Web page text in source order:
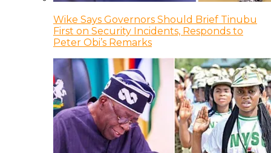
Wike Says Governors Should Brief Tinubu
First on Security Incidents, Responds to
Peter Obi’s Remarks